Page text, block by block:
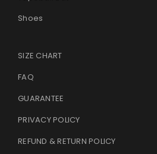
Shoes
SIZE CHART
FAQ
GUARANTEE
PRIVACY POLICY
REFUND & RETURN POLICY